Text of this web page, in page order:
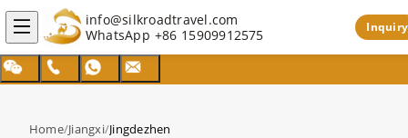
info@silkroadtravel.com
WhatsApp +86 15909912575 Inquiry
Home/Jiangxi/Jingdezhen